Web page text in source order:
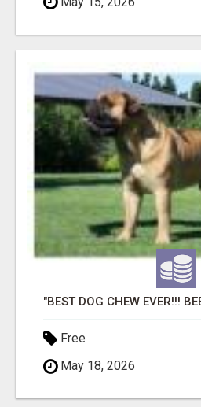
Free
May 18, 2026